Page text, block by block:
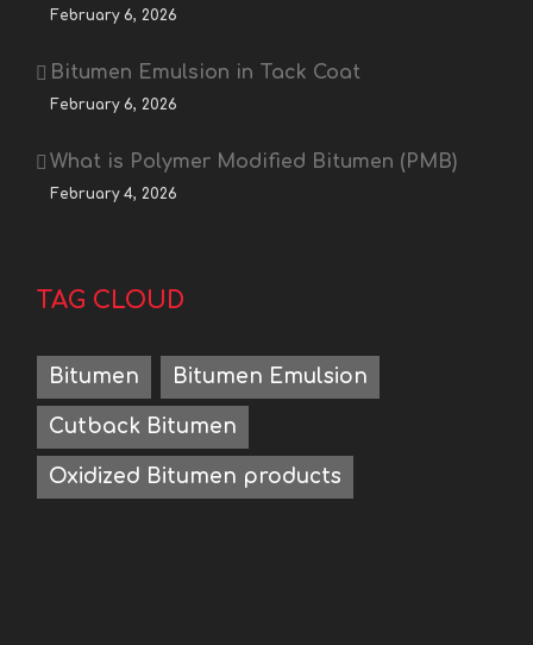
February 6, 2026
Bitumen Emulsion in Tack Coat
February 6, 2026
What is Polymer Modified Bitumen (PMB)
February 4, 2026
TAG CLOUD
Bitumen Bitumen Emulsion
Cutback Bitumen
Oxidized Bitumen products